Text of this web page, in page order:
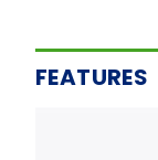
FEATURES